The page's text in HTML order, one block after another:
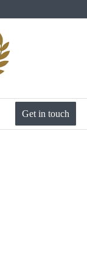
Get in touch